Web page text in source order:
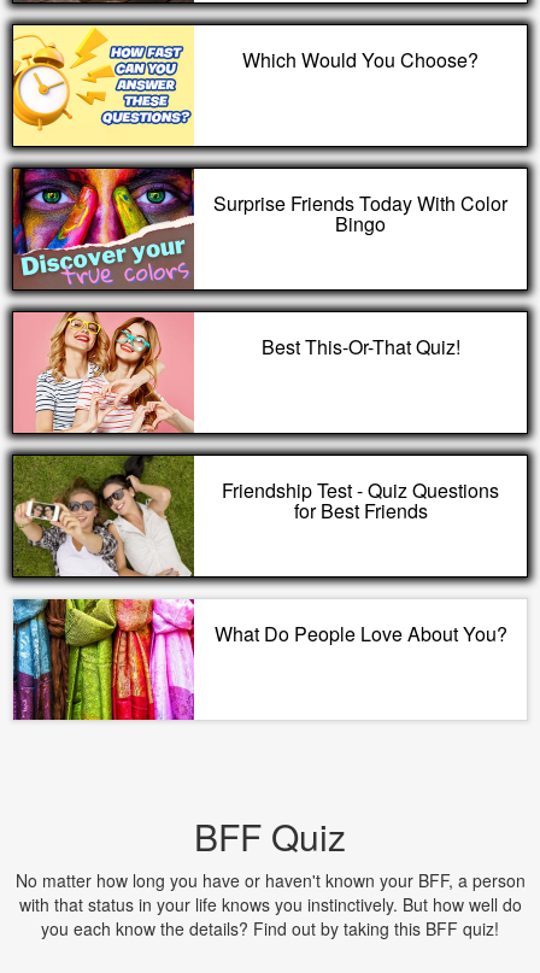
Which Would You Choose?
Surprise Friends Today With Color
Bingo
Best This-Or-That Quiz!
Friendship Test - Quiz Questions
for Best Friends
What Do People Love About You?
BFF Quiz
No matter how long you have or haven't known your BFF, a person
with that status in your life knows you instinctively. But how well do
you each know the details? Find out by taking this BFF quiz!